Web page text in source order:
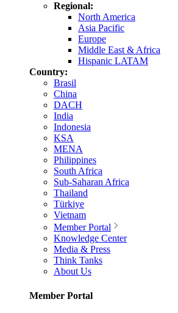
Regional:
North America
Asia Pacific
Europe
Middle East & Africa
Hispanic LATAM
Country:
Brasil
China
DACH
India
Indonesia
KSA
MENA
Philippines
South Africa
Sub-Saharan Africa
Thailand
Türkiye
Vietnam
Member Portal
Knowledge Center
Media & Press
Think Tanks
About Us
Member Portal